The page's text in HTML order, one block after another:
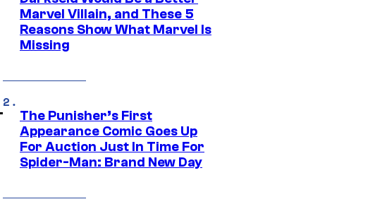
Marvel Villain, and These 5
Reasons Show What Marvel Is
Missing
The Punisher’s First
Appearance Comic Goes Up
For Auction Just In Time For
Spider-Man: Brand New Day